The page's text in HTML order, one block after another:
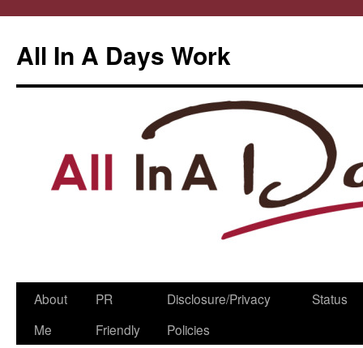
All In A Days Work
Skip
About
Me
PR
Friendly
Disclosure/Privacy
Policies
Status